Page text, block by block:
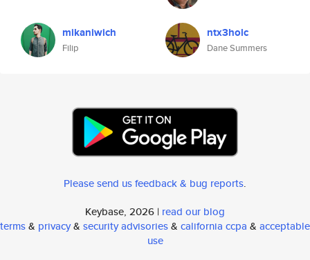
mikaniwich
Filip
ntx3holc
Dane Summers
Please send us feedback & bug reports.
Keybase, 2026 | read our blog
terms& privacy& security advisories& california ccpa & acceptable
use